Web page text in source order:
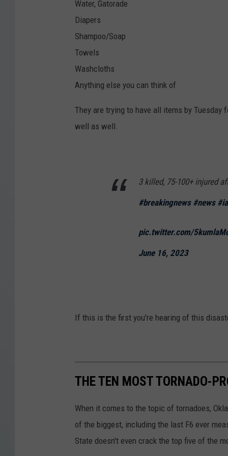
Water, Gatorade
Diapers
Shampoo/Soap
Towels
Washcloths
Anything else you can think of
They are trying to have all items by
well as well.
3 killed, 75-100+ injured
#breakingnews #news
pic.twitter.com/
June 16, 2023
If this is the first you're hearing of this
THE TEN MOST TORNADO-
When it comes to the topic of tornadoes,
of the biggest, including the last F6 ever
State doesn't even crack the top five of the